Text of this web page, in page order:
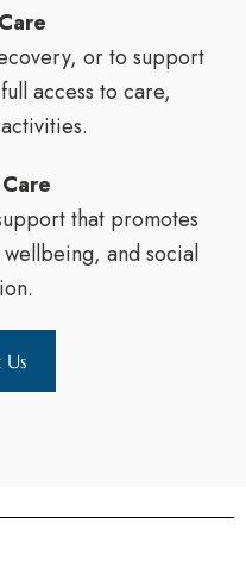
or to support
access to care,
that promotes
and social